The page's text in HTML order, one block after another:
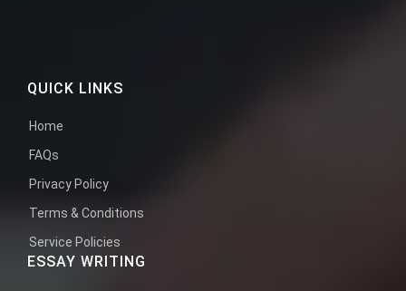
QUICK LINKS
Home
FAQs
Privacy Policy
Terms & Conditions
Service Policies
ESSAY WRITING